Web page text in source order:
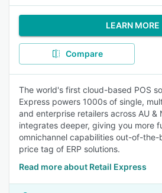
LEARN MORE
Compare
The world's first cloud-based POS
Express powers 1000s of single,
and enterprise retailers across AU &
integrates deeper, giving you more
omnichannel capabilities out-of-
price tag of ERP solutions.
Read more about Retail Express